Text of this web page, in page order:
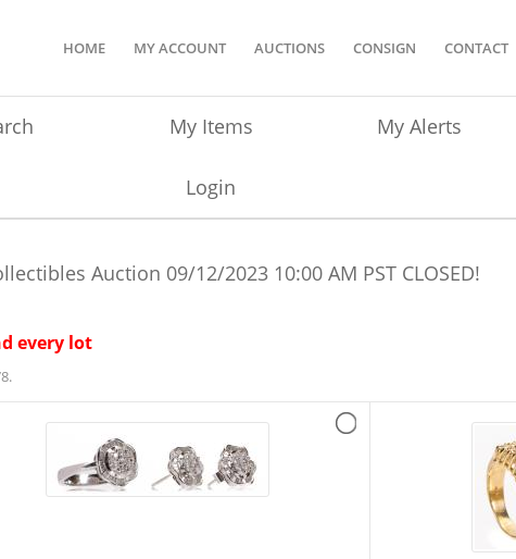
HOME MY ACCOUNT AUCTIONS CONSIGN CONTACT
My Items My Alerts
Login
Auction 09/12/2023 10:00 AM PST CLOSED!
every lot